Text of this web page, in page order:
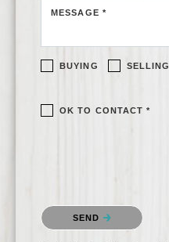
MESSAGE *
BUYING SELLING
OK TO CONTACT *
SEND